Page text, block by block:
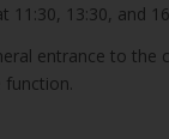
11:30, 13:30, and
entrance to the
function.